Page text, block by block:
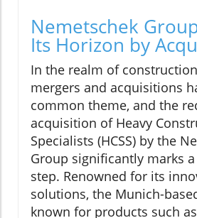
Nemetschek
Its Horizon by
In the realm of
mergers and acquisitions
common theme, and the
acquisition of Heavy
Specialists (HCSS) by the
Group significantly marks
step. Renowned for its
solutions, the Munich-
known for products such